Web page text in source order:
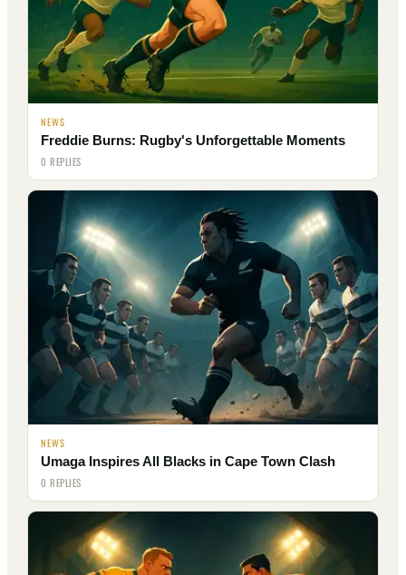
NEWS
Freddie Burns: Rugby's Unforgettable Moments
0 REPLIES
NEWS
Umaga Inspires All Blacks in Cape Town Clash
0 REPLIES